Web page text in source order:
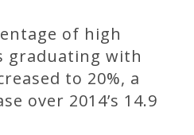
of high
graduating with
to 20%, a
over 2014’s 14.9